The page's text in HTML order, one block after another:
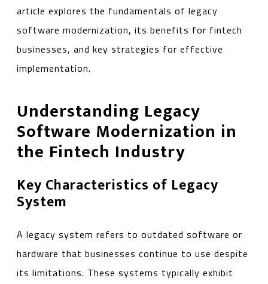
article explores the fundamentals of legacy
software modernization, its benefits for fintech
businesses, and key strategies for effective
implementation.
Understanding Legacy
Software Modernization in
the Fintech Industry
Key Characteristics of Legacy
System
A legacy system refers to outdated software or
hardware that businesses continue to use despite
its limitations. These systems typically exhibit